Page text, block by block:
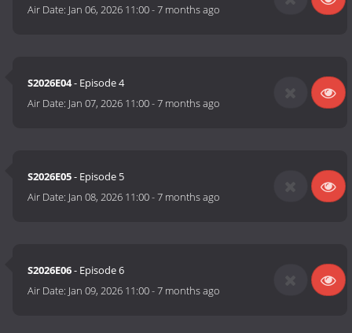
Air Date: Jan 06, 2026 11:00-7 months ago
S2026E04- Episode 4
Air Date: Jan 07, 2026 11:00-7 months ago
S2026E05- Episode 5
Air Date: Jan 08, 2026 11:00-7 months ago
S2026E06- Episode 6
Air Date: Jan 09, 2026 11:00-7 months ago